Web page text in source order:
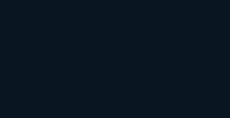
check against WCAG
testing with expert